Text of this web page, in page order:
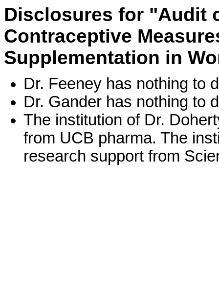
Disclosures for "Audit
Contraceptive
Supplementation in
Dr. Feeney has nothing to
Dr. Gander has nothing to
The institution of Dr.
from UCB pharma. The
research support from